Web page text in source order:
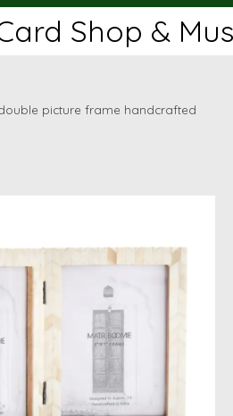
Shop &
picture frame handcrafted